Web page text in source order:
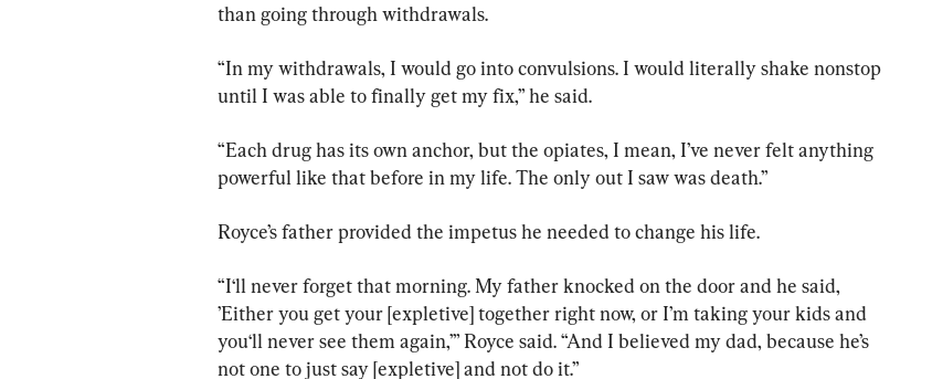
than going through withdrawals.
“In my withdrawals, I would go into convulsions. I would literally shake nonstop
until I was able to finally get my fix,” he said.
“Each drug has its own anchor, but the opiates, I mean, I’ve never felt anything
powerful like that before in my life. The only out I saw was death.”
Royce’s father provided the impetus he needed to change his life.
“I‘ll never forget that morning. My father knocked on the door and he said,
’Either you get your [expletive] together right now, or I’m taking your kids and
you‘ll never see them again,’” Royce said. “And I believed my dad, because he’s
not one to just say [expletive] and not do it.”